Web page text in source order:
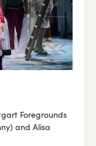
Foregrounds
and Alisa